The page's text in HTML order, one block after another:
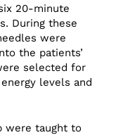
20-minute
During these
were
the patients’
selected for
levels and
were taught to